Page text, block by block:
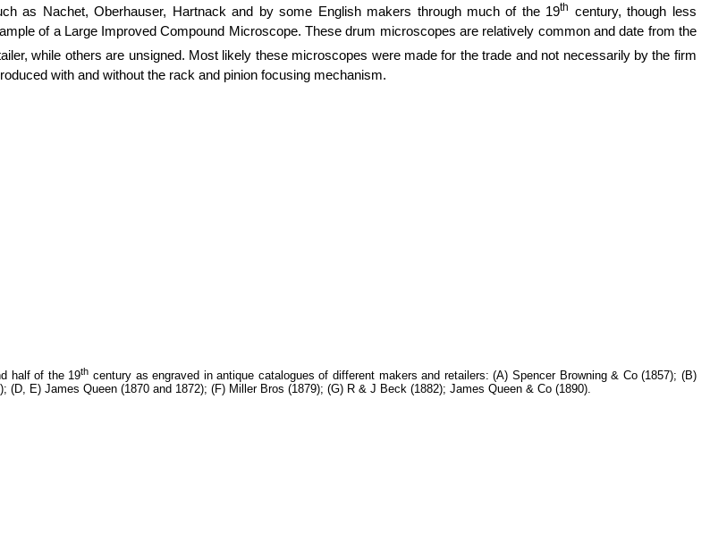
as Nachet, Oberhauser, Hartnack and by some English makers through much of the 19th century, though less
of a Large Improved Compound Microscope. These drum microscopes are relatively common and date from the
while others are unsigned. Most likely these microscopes were made for the trade and not necessarily by the firm
with and without the rack and pinion focusing mechanism.
half of the 19th century as engraved in antique catalogues of different makers and retailers: (A) Spencer Browning & Co (1857); (B)
E) James Queen (1870 and 1872); (F) Miller Bros (1879); (G) R & J Beck (1882); James Queen & Co (1890).